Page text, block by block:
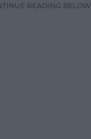
READING BELOW